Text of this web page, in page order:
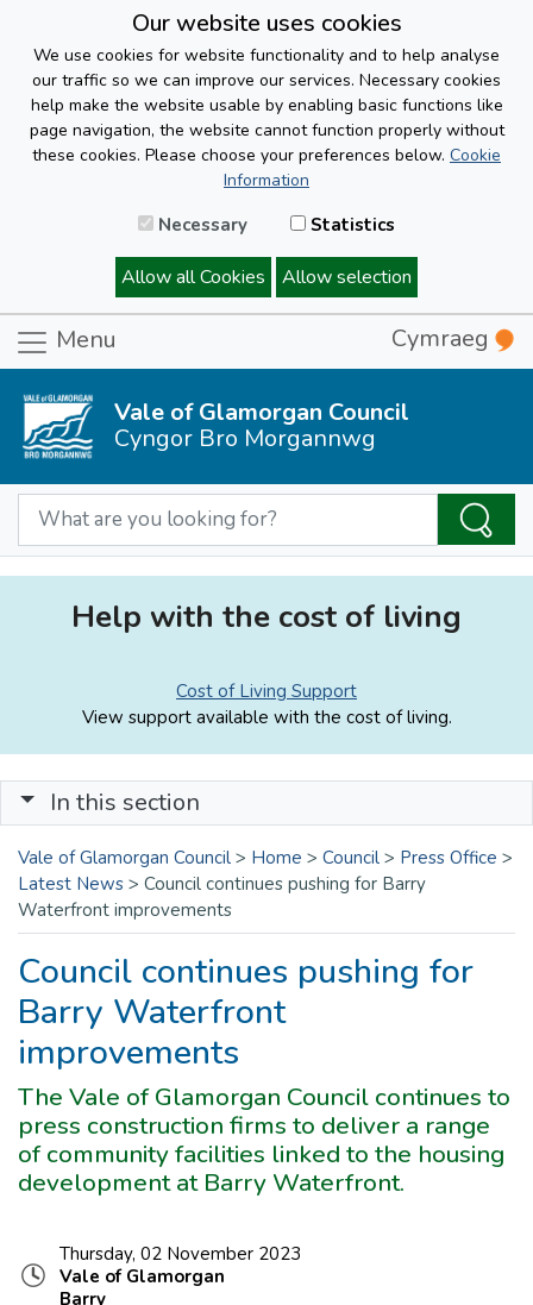
Our website uses cookies
We use cookies for website functionality and to help analyse
our traffic so we can improve our services. Necessary cookies
help make the website usable by enabling basic functions like
page navigation, the website cannot function properly without
these cookies. Please choose your preferences below. Cookie
Information
Necessary Statistics
Allow all Cookies Allow selection
Menu Cymraeg
Vale of Glamorgan Council
Cyngor Bro Morgannwg
Help with the cost of living
Cost of Living Support
View support available with the cost of living.
In this section
Vale of Glamorgan Council > Home > Council > Press Office >
Latest News > Council continues pushing for Barry
Waterfront improvements
Council continues pushing for
Barry Waterfront
improvements
The Vale of Glamorgan Council continues to
press construction firms to deliver a range
of community facilities linked to the housing
development at Barry Waterfront.
Thursday, 02 November 2023
Vale of Glamorgan
Barry